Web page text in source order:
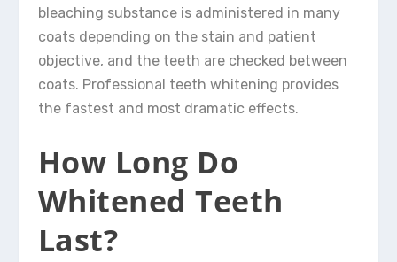
bleaching substance is administered in many
coats depending on the stain and patient
objective, and the teeth are checked between
coats. Professional teeth whitening provides
the fastest and most dramatic effects.
How Long Do
Whitened Teeth
Last?